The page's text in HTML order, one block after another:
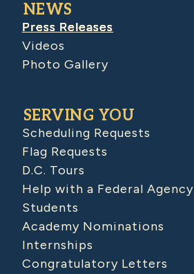
NEWS
Press Releases
Videos
Photo Gallery
SERVING YOU
Scheduling Requests
Flag Requests
D.C. Tours
Help with a Federal Agency
Students
Academy Nominations
Internships
Congratulatory Letters